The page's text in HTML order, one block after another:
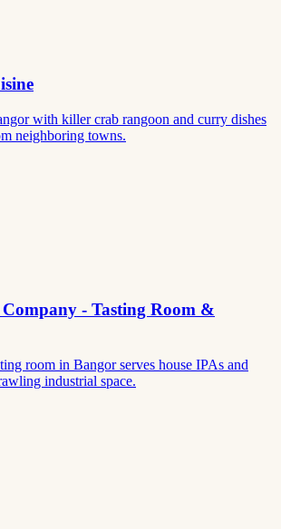
with killer crab rangoon and curry dishes
neighboring towns.
- Tasting Room &
room in Bangor serves house IPAs and
industrial space.